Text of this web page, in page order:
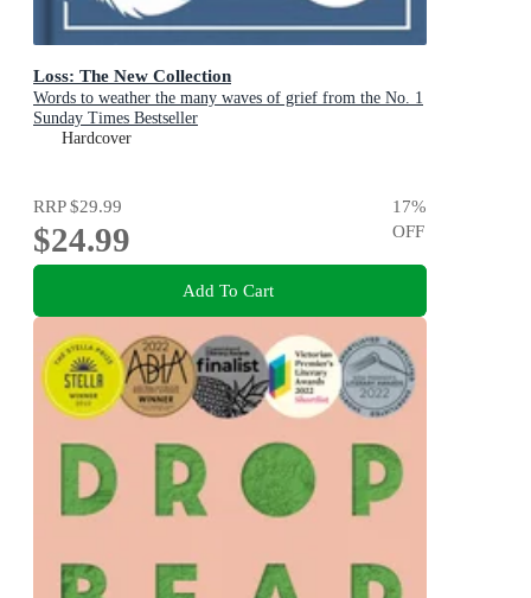
Loss: The New Collection
Words to weather the many waves of grief from the No. 1
Sunday Times Bestseller
Hardcover
RRP$29.99
$24.99
17%
OFF
Add To Cart